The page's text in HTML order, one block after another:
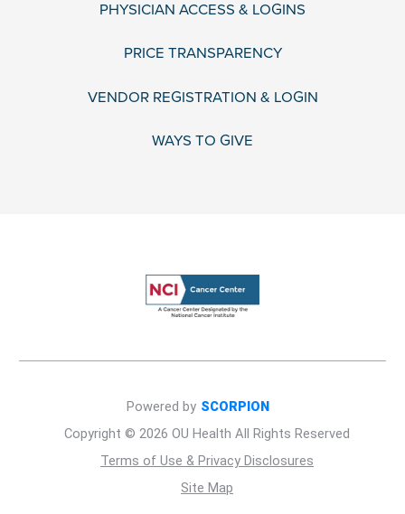
PHYSICIAN ACCESS & LOGINS
PRICE TRANSPARENCY
VENDOR REGISTRATION & LOGIN
WAYS TO GIVE
Copyright © 2026 OU Health All Rights Reserved
Terms of Use & Privacy Disclosures
Site Map
Powered by SCORPION